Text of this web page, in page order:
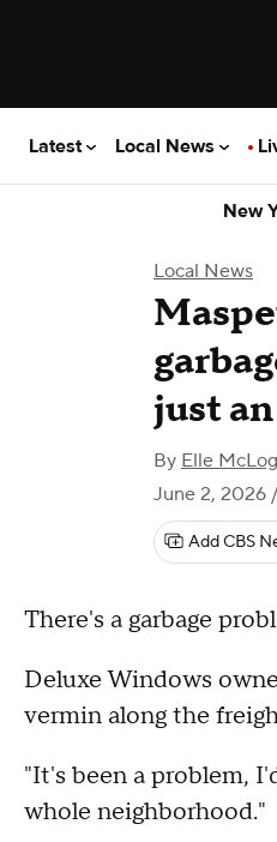
Latest Local News
New
Local News
just
By Elle
June 2, 2026
Add CBS
There's a garbage
Deluxe Windows
vermin along the
"It's been a problem,
whole neighborhood."